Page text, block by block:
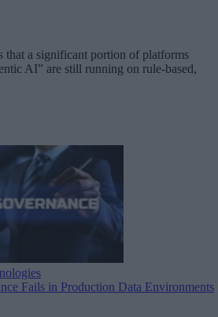
that a significant portion of platforms
AI” are still running on rule-based,
Fails in Production Data Environments